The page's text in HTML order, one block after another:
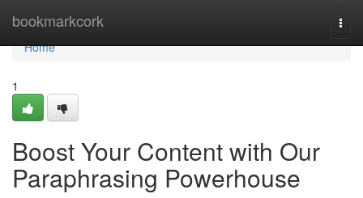
bookmarkcork
Home
Home
1
Boost Your Content with Our
Paraphrasing Powerhouse